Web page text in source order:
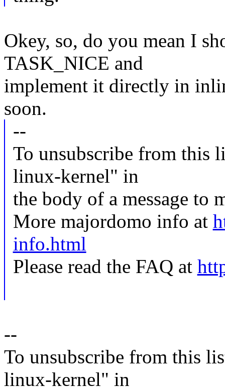
Okey, so, do you mean I
TASK_NICE and
implement it directly in
soon.
--
To unsubscribe from this
linux-kernel" in
the body of a message
More majordomo info at
info.html
Please read the FAQ at
--
To unsubscribe from this
linux-kernel" in